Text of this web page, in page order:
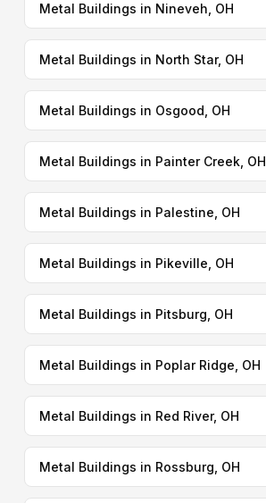
Metal Buildings in Nineveh, OH
Metal Buildings in North Star, OH
Metal Buildings in Osgood, OH
Metal Buildings in Painter Creek, OH
Metal Buildings in Palestine, OH
Metal Buildings in Pikeville, OH
Metal Buildings in Pitsburg, OH
Metal Buildings in Poplar Ridge, OH
Metal Buildings in Red River, OH
Metal Buildings in Rossburg, OH